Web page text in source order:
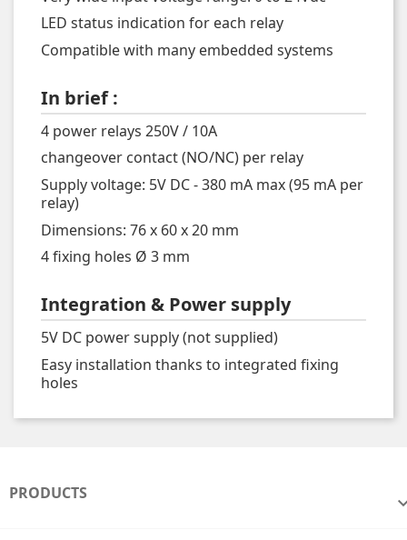
LED status indication for each relay
Compatible with many embedded systems
In brief :
4 power relays 250V / 10A
changeover contact (NO/NC) per relay
Supply voltage: 5V DC - 380 mA max (95 mA per
relay)
Dimensions: 76 x 60 x 20 mm
4 fixing holes Ø 3 mm
Integration & Power supply
5V DC power supply (not supplied)
Easy installation thanks to integrated fixing
holes
PRODUCTS